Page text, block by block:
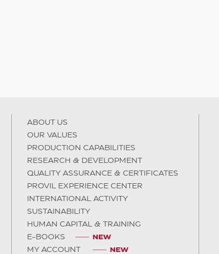
ABOUT US
OUR VALUES
PRODUCTION CAPABILITIES
RESEARCH & DEVELOPMENT
QUALITY ASSURANCE & CERTIFICATES
PROVIL EXPERIENCE CENTER
INTERNATIONAL ACTIVITY
SUSTAINABILITY
HUMAN CAPITAL & TRAINING
E-BOOKS
MY ACCOUNT